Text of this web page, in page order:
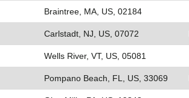
Braintree, MA, US, 02184
Carlstadt, NJ, US, 07072
Wells River, VT, US, 05081
Pompano Beach, FL, US, 33069